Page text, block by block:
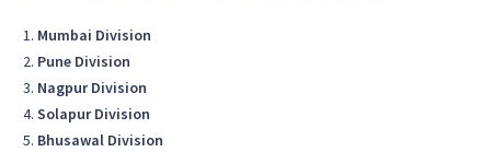
Mumbai Division
Pune Division
Nagpur Division
Solapur Division
Bhusawal Division